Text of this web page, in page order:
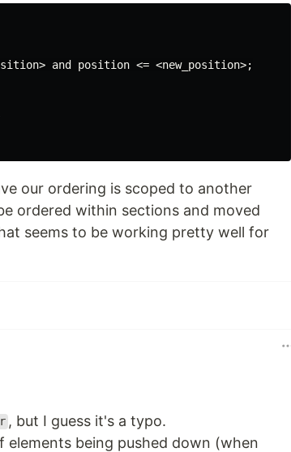
and position <= <new_position>;
our ordering is scoped to another
ordered within sections and moved
seems to be working pretty well for
, but I guess it's a typo.
elements being pushed down (when